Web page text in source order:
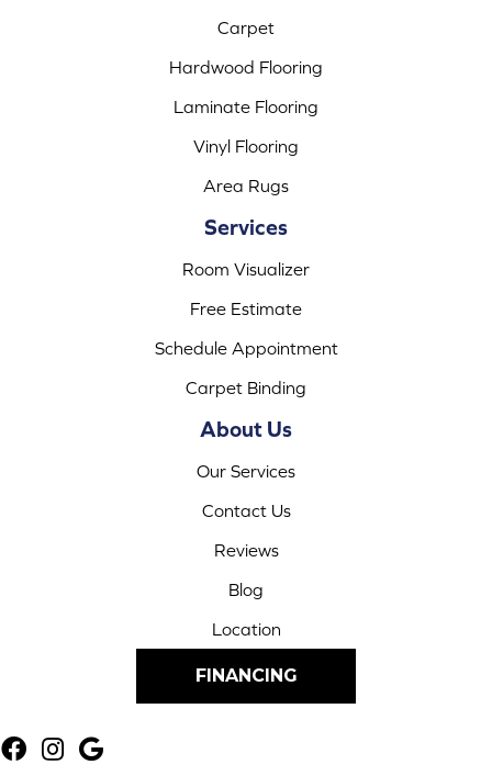
Carpet
Hardwood Flooring
Laminate Flooring
Vinyl Flooring
Area Rugs
Services
Room Visualizer
Free Estimate
Schedule Appointment
Carpet Binding
About Us
Our Services
Contact Us
Reviews
Blog
Location
FINANCING